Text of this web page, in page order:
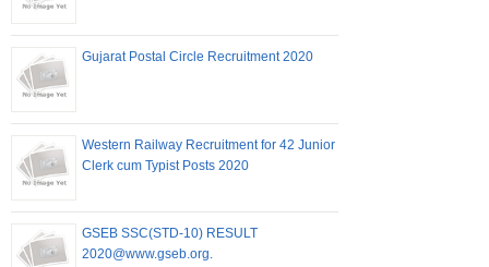
Gujarat Postal Circle Recruitment 2020
Western Railway Recruitment for 42 Junior
Clerk cum Typist Posts 2020
GSEB SSC(STD-10) RESULT
2020@www.gseb.org.